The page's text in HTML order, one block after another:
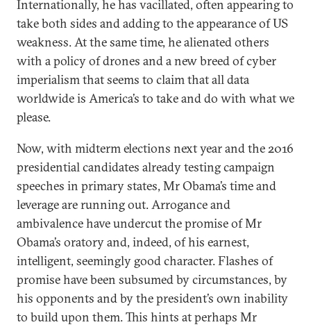
Internationally, he has vacillated, often appearing to
take both sides and adding to the appearance of US
weakness. At the same time, he alienated others
with a policy of drones and a new breed of cyber
imperialism that seems to claim that all data
worldwide is America’s to take and do with what we
please.
Now, with midterm elections next year and the 2016
presidential candidates already testing campaign
speeches in primary states, Mr Obama’s time and
leverage are running out. Arrogance and
ambivalence have undercut the promise of Mr
Obama’s oratory and, indeed, of his earnest,
intelligent, seemingly good character. Flashes of
promise have been subsumed by circumstances, by
his opponents and by the president’s own inability
to build upon them. This hints at perhaps Mr